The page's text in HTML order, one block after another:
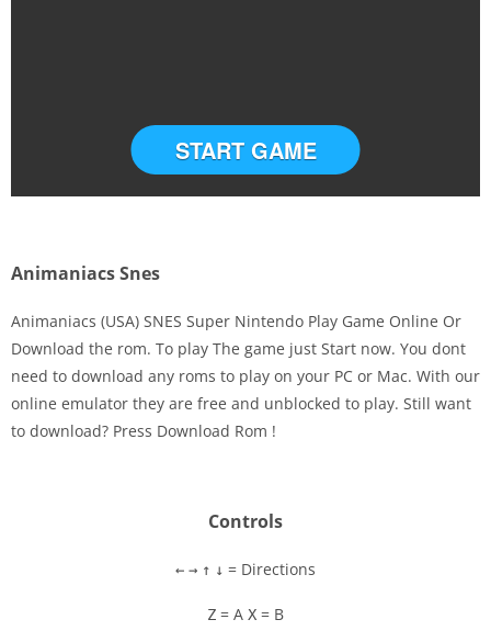
Disks
Settings
START GAME
Animaniacs Snes
Animaniacs (USA) SNES Super Nintendo Play Game Online Or
Download the rom. To play The game just Start now. You dont
need to download any roms to play on your PC or Mac. With our
online emulator they are free and unblocked to play. Still want
to download? Press Download Rom !
Controls
← → ↑ ↓ = Directions
Z = A X = B